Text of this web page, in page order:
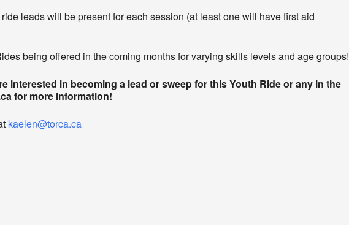
leads will be present for each session (at least one will have first aid
being offered in the coming months for varying skills levels and age groups!
interested in becoming a lead or sweep for this Youth Ride or any in the
for more information!
kaelen@torca.ca